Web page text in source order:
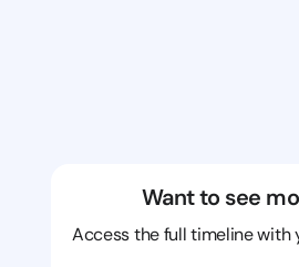
Want to see
Access the full timeline with